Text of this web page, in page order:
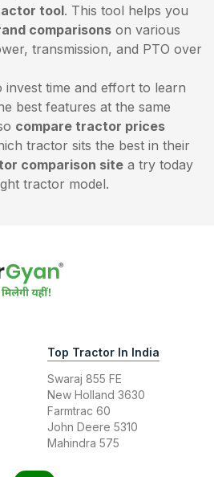
tool. This tool helps you
comparisons on various
transmission, and PTO over
invest time and effort to learn
best features at the same
compare tractor prices
tractor sits the best in their
comparison site a try today
tractor model.
Top Tractor In India
Swaraj 855 FE
New Holland 3630
Farmtrac 60
John Deere 5310
Mahindra 575